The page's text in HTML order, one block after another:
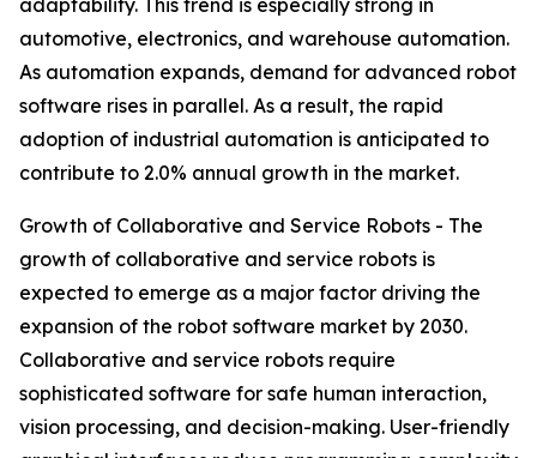
adaptability. This trend is especially strong in
automotive, electronics, and warehouse automation.
As automation expands, demand for advanced robot
software rises in parallel. As a result, the rapid
adoption of industrial automation is anticipated to
contribute to 2.0% annual growth in the market.
Growth of Collaborative and Service Robots - The
growth of collaborative and service robots is
expected to emerge as a major factor driving the
expansion of the robot software market by 2030.
Collaborative and service robots require
sophisticated software for safe human interaction,
vision processing, and decision-making. User-friendly